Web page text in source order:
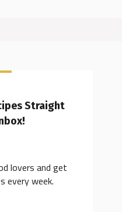
Straight
lovers and get
every week.